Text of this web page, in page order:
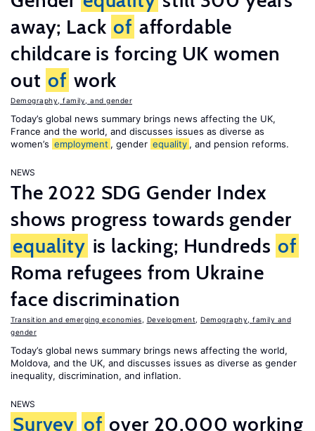
away; Lack of affordable
childcare is forcing UK women
out of work
Demography, family, and gender
Today’s global news summary brings news affecting the UK,
France and the world, and discusses issues as diverse as
women’s employment , gender equality , and pension reforms.
NEWS
The 2022 SDG Gender Index
shows progress towards gender
equality is lacking; Hundreds of
Roma refugees from Ukraine
face discrimination
Transition and emerging economies Development
Demography, family and
gender
Today’s global news summary brings news affecting the world,
Moldova, and the UK, and discusses issues as diverse as gender
inequality, discrimination, and inflation.
NEWS
Survey of over 20,000 working